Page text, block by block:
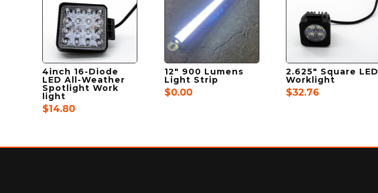
4inch 16-Diode
LED All-Weather
Spotlight Work
light
$14.80
12″ 900 Lumens
Light Strip
$0.00
2.625″ Square LED
Worklight
$32.76